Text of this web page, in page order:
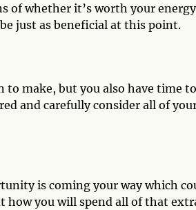
of whether it’s worth your
just as beneficial at this point.
to make, but you also have time
and carefully consider all of
is coming your way which
how you will spend all of that